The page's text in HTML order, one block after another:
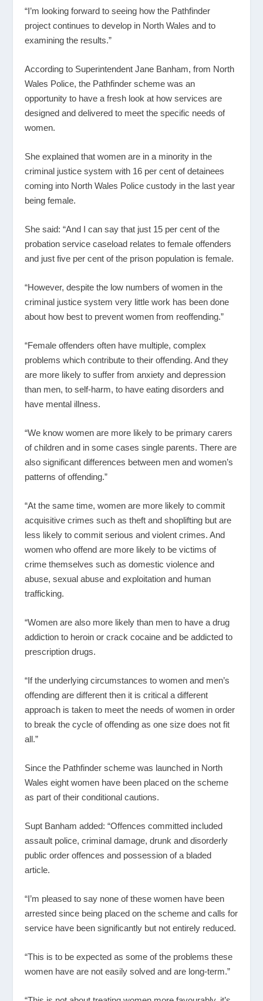
“I’m looking forward to seeing how the Pathfinder
project continues to develop in North Wales and to
examining the results.”
According to Superintendent Jane Banham, from North
Wales Police, the Pathfinder scheme was an
opportunity to have a fresh look at how services are
designed and delivered to meet the specific needs of
women.
She explained that women are in a minority in the
criminal justice system with 16 per cent of detainees
coming into North Wales Police custody in the last year
being female.
She said: “And I can say that just 15 per cent of the
probation service caseload relates to female offenders
and just five per cent of the prison population is female.
“However, despite the low numbers of women in the
criminal justice system very little work has been done
about how best to prevent women from reoffending.”
“Female offenders often have multiple, complex
problems which contribute to their offending. And they
are more likely to suffer from anxiety and depression
than men, to self-harm, to have eating disorders and
have mental illness.
“We know women are more likely to be primary carers
of children and in some cases single parents. There are
also significant differences between men and women’s
patterns of offending.”
“At the same time, women are more likely to commit
acquisitive crimes such as theft and shoplifting but are
less likely to commit serious and violent crimes. And
women who offend are more likely to be victims of
crime themselves such as domestic violence and
abuse, sexual abuse and exploitation and human
trafficking.
“Women are also more likely than men to have a drug
addiction to heroin or crack cocaine and be addicted to
prescription drugs.
“If the underlying circumstances to women and men’s
offending are different then it is critical a different
approach is taken to meet the needs of women in order
to break the cycle of offending as one size does not fit
all.”
Since the Pathfinder scheme was launched in North
Wales eight women have been placed on the scheme
as part of their conditional cautions.
Supt Banham added: “Offences committed included
assault police, criminal damage, drunk and disorderly
public order offences and possession of a bladed
article.
“I’m pleased to say none of these women have been
arrested since being placed on the scheme and calls for
service have been significantly but not entirely reduced.
“This is to be expected as some of the problems these
women have are not easily solved and are long-term.”